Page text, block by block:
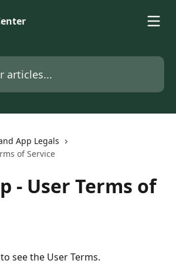
App Legals
of Service
- User Terms of
to see the User Terms.